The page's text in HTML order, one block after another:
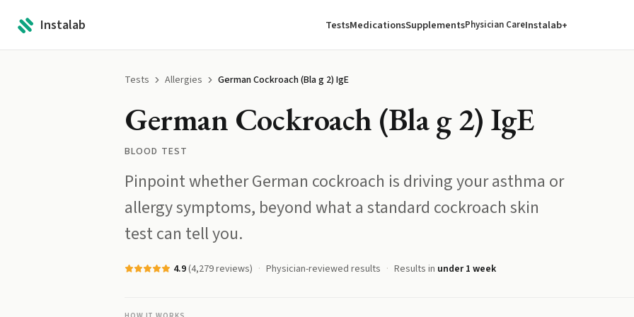
Instalab TestsMedicationsSupplementsPhysician CareInstalab+
Tests Allergies German Cockroach (Bla g 2) IgE
German Cockroach (Bla g 2) IgE
BLOOD TEST
Pinpoint whether German cockroach is driving your asthma or
allergy symptoms, beyond what a standard cockroach skin
test can tell you.
4.9(4,279reviews) Physician-reviewed results Results in under 1 week